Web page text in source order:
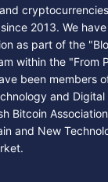
2013. We
as part of the
within the "From
been members
and Digital
Bitcoin
and New